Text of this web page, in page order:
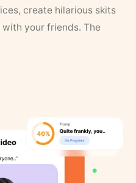
create hilarious skits
with your friends. The